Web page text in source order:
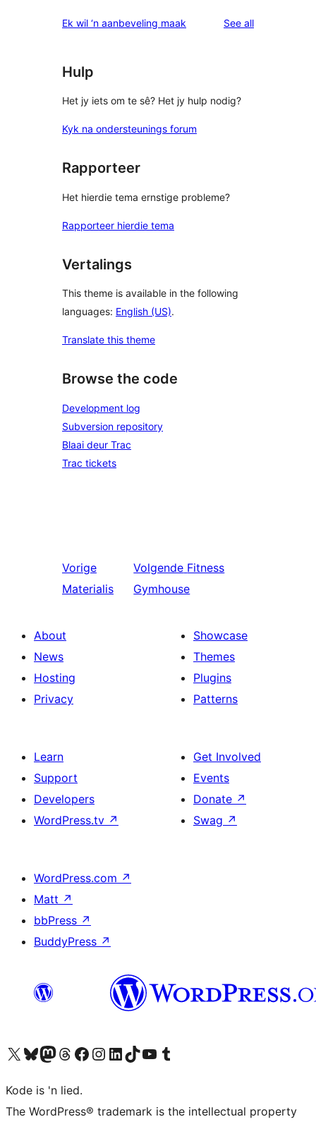
Ek wil ‘n aanbeveling maak See allreviews
Hulp
Het jy iets om te sê? Het jy hulp nodig?
Kyk na ondersteunings forum
Rapporteer
Het hierdie tema ernstige probleme?
Rapporteer hierdie tema
Vertalings
This theme is available in the following
languages: English (US).
Translate this theme
Browse the code
Development log
Subversion repository
Blaai deur Trac
Trac tickets
Vorige
Materialis
Volgende Fitness
Gymhouse
About
News
Hosting
Privacy
Showcase
Themes
Plugins
Patterns
Learn
Support
Developers
WordPress.tv ↗
Get Involved
Events
Donate ↗
Swag ↗
WordPress.com ↗
Matt ↗
bbPress ↗
BuddyPress ↗
Visit our X (formerly Twitter) account
Visit our Bluesky account
Visit our Mastodon account
Visit our Threads account
Visit our Facebook page
Visit our Instagram account
Visit our LinkedIn account
Visit our TikTok account
Visit our YouTube channel
Visit our Tumblr account
Kode is 'n lied.
The WordPress® trademark is the intellectual property